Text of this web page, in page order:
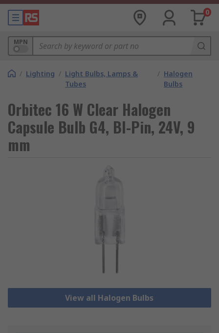
0
MPN
/ Lighting / Light Bulbs, Lamps &
Tubes
/ Halogen
Bulbs
Orbitec 16 W Clear Halogen
Capsule Bulb G4, BI-Pin, 24V, 9
mm
View all Halogen Bulbs